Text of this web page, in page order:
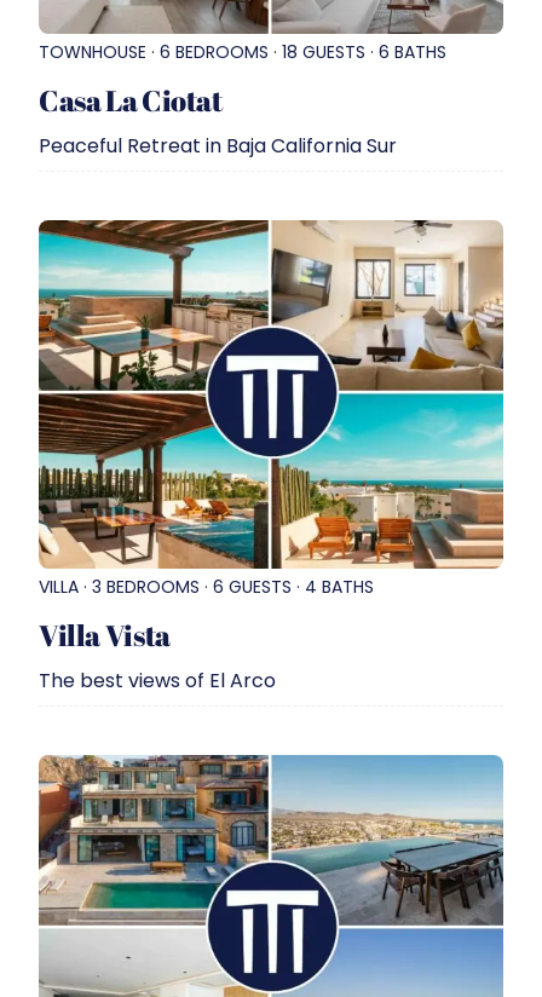
TOWNHOUSE · 6 BEDROOMS · 18 GUESTS · 6 BATHS
Casa La Ciotat
Peaceful Retreat in Baja California Sur
VILLA · 3 BEDROOMS · 6 GUESTS · 4 BATHS
Villa Vista
The best views of El Arco